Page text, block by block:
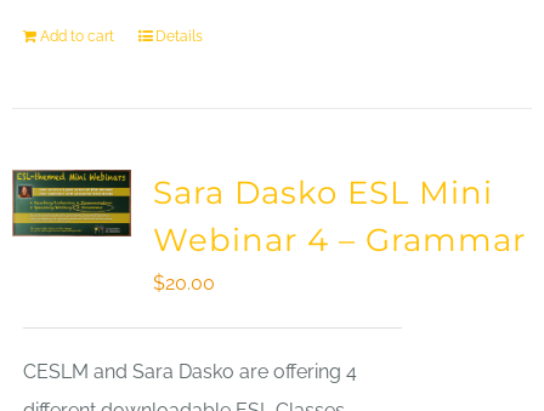
Add to cart Details
Sara Dasko ESL Mini
Webinar 4 – Grammar
$20.00
CESLM and Sara Dasko are offering 4